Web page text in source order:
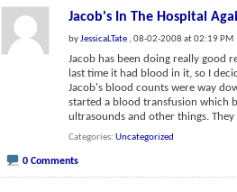
Jacob's In The Hospital
byJessicaLTate , 08-02-2008 at 02:19 PM
Jacob has been doing really good
last time it had blood in it, so I
Jacob's blood counts were way
started a blood transfusion which
ultrasounds and other things.
Categories Uncategorized
0 Comments